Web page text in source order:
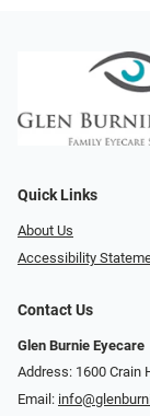
Quick Links
About Us
Accessibility
Contact Us
Glen Burnie Eyecare
Address: 1600 Crain
Email: